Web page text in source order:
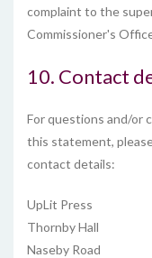
complaint to the
Commissioner's
10. Contact
For questions and/or
this statement,
contact details:
UpLit Press
Thornby Hall
Naseby Road